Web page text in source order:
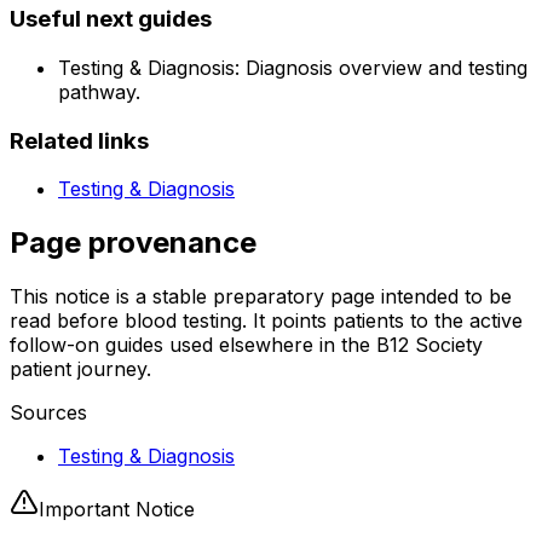
Useful next guides
Testing & Diagnosis: Diagnosis overview and testing
pathway.
Related links
Testing & Diagnosis
Page provenance
This notice is a stable preparatory page intended to be
read before blood testing. It points patients to the active
follow-on guides used elsewhere in the B12 Society
patient journey.
Sources
Testing & Diagnosis
Important Notice